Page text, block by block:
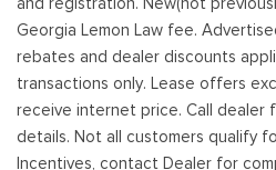
Georgia Lemon Law fee.
rebates and dealer discounts
transactions only. Lease offers
receive internet price. Call dealer
details. Not all customers qualify
Incentives, contact Dealer for